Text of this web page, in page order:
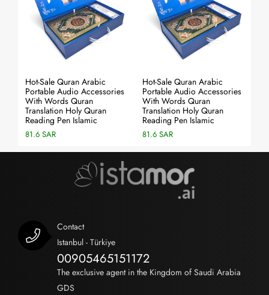
Hot-Sale Quran Arabic
Portable Audio Accessories
With Words Quran
Translation Holy Quran
Reading Pen Islamic
81.6 SAR
Hot-Sale Quran Arabic
Portable Audio Accessories
With Words Quran
Translation Holy Quran
Reading Pen Islamic
81.6 SAR
Contact
Istanbul - Türkiye
00905465151172
The exclusive agent in the Kingdom of Saudi Arabia
GDS